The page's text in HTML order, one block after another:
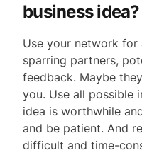
business idea?
Use your network
sparring partners,
feedback. Maybe
you. Use all possible
idea is worthwhile
and be patient. And
difficult and time-